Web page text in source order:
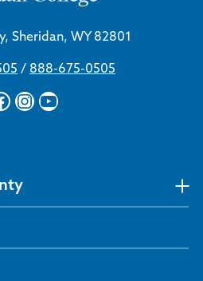
Sheridan, WY 82801
/ 888-675-0505
Instagram
YouTube